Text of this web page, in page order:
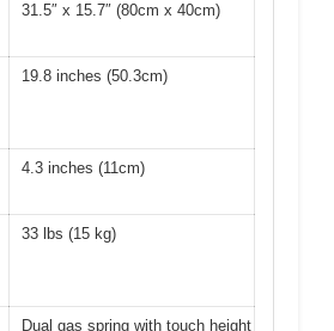
31.5″ x 15.7″ (80cm x 40cm)
19.8 inches (50.3cm)
4.3 inches (11cm)
33 lbs (15 kg)
Dual gas spring with touch height